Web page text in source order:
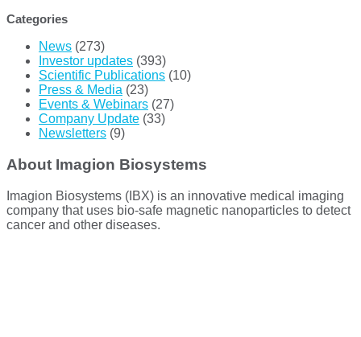
Categories
News (273)
Investor updates (393)
Scientific Publications (10)
Press & Media (23)
Events & Webinars (27)
Company Update (33)
Newsletters (9)
About Imagion Biosystems
Imagion Biosystems (IBX) is an innovative medical imaging
company that uses bio-safe magnetic nanoparticles to detect
cancer and other diseases.